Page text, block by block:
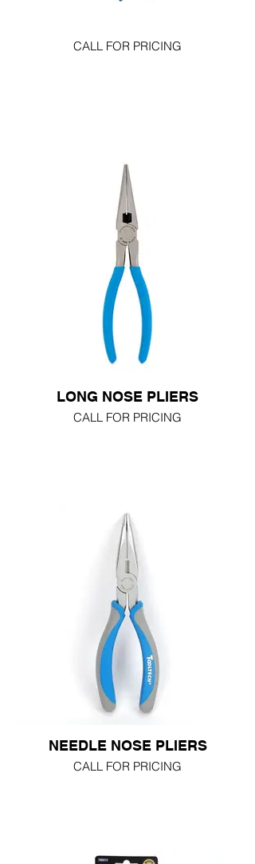
CALL FOR PRICING
LONG NOSE PLIERS
CALL FOR PRICING
NEEDLE NOSE PLIERS
CALL FOR PRICING